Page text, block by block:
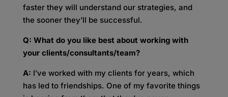
faster they will understand our strategies, and
the sooner they’ll be successful.
Q: What do you like best about working with
your clients/consultants/team?
A: I’ve worked with my clients for years, which
has led to friendships. One of my favorite things